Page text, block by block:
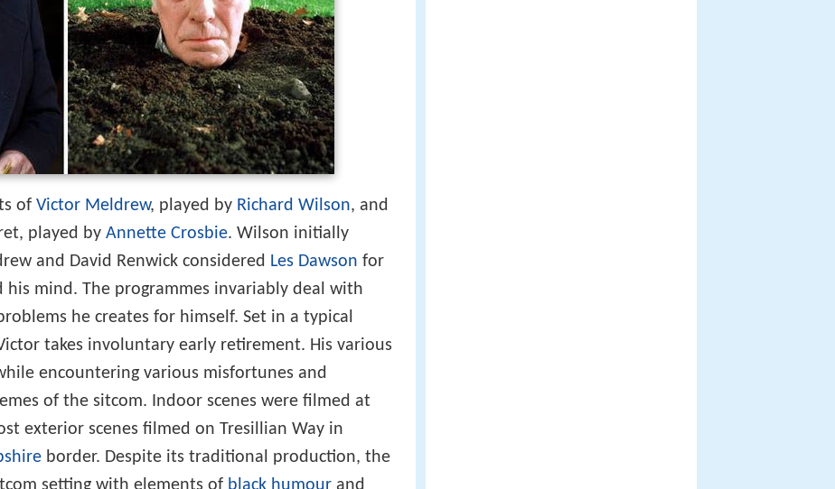
of Victor Meldrew, played by Richard Wilson, and
played by Annette Crosbie. Wilson initially
and David Renwick considered Les Dawson for
mind. The programmes invariably deal with
he creates for himself. Set in a typical
takes involuntary early retirement. His various
encountering various misfortunes and
of the sitcom. Indoor scenes were filmed at
exterior scenes filmed on Tresillian Way in
border. Despite its traditional production, the
setting with elements of black humour and